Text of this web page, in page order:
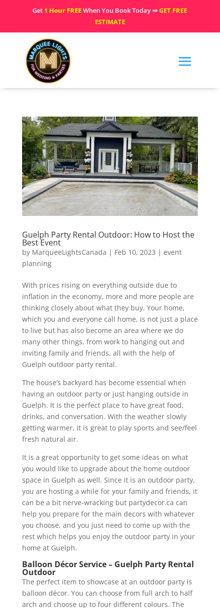
Get 1 Hour FREEWhen You Book Today ⇒GET FREE
ESTIMATE
Guelph Party Rental Outdoor: How to Host the
Best Event
by MarqueeLightsCanada | Feb 10, 2023 | event
planning
With prices rising on everything outside due to
inflation in the economy, more and more people are
thinking closely about what they buy. Your home,
which you and everyone call home, is not just a place
to live but has also become an area where we do
many other things, from work to hanging out and
inviting family and friends, all with the help of
Guelph outdoor party rental.
The house’s backyard has become essential when
having an outdoor party or just hanging outside in
Guelph. It is the perfect place to have great food,
drinks, and conversation. With the weather slowly
getting warmer, it is great to play sports and see/feel
fresh natural air.
It is a great opportunity to get some ideas on what
you would like to upgrade about the home outdoor
space in Guelph as well. Since it is an outdoor party,
you are hosting a while for your family and friends, it
can be a bit nerve-wracking but partydecor.ca can
help you prepare for the main decors with whatever
you choose, and you just need to come up with the
rest which helps you enjoy the outdoor party in your
home at Guelph.
Balloon Décor Service – Guelph Party Rental
Outdoor
The perfect item to showcase at an outdoor party is
balloon décor. You can choose from full arch to half
arch and choose up to four different colours. The